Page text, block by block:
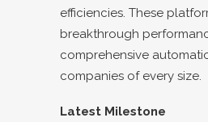
efficiencies. These
breakthrough
comprehensive
companies of every size.
Latest Milestone